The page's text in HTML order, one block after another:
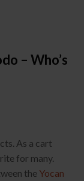
– Who’s
As a cart
for many.
the Yocan